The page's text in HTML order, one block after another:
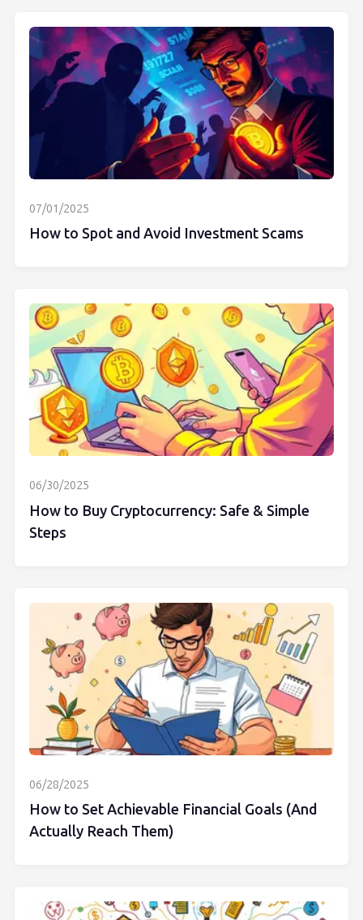
07/01/2025
How to Spot and Avoid Investment Scams
06/30/2025
How to Buy Cryptocurrency: Safe & Simple
Steps
06/28/2025
How to Set Achievable Financial Goals (And
Actually Reach Them)